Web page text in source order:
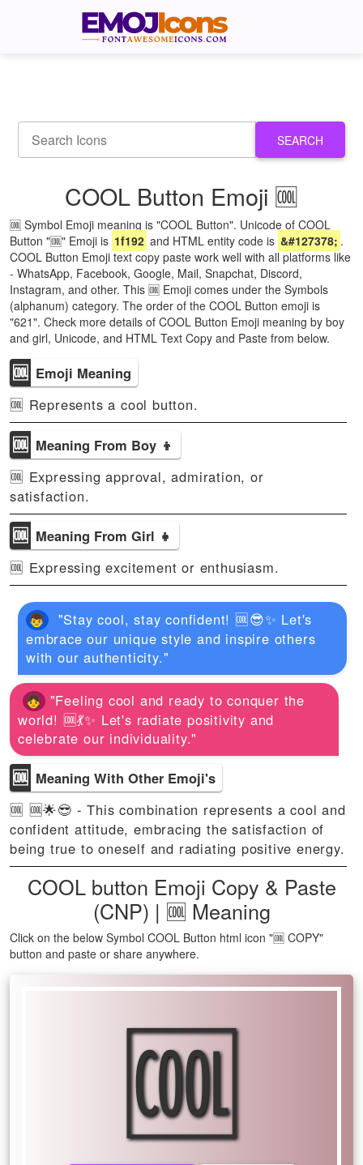
SEARCH
COOL Button Emoji 🆒
🆒 Symbol Emoji meaning is "COOL Button". Unicode of COOL
Button "🆒" Emoji is 1f192 and HTML entity code is &#127378; .
COOL Button Emoji text copy paste work well with all platforms like
- WhatsApp, Facebook, Google, Mail, Snapchat, Discord,
Instagram, and other. This 🆒 Emoji comes under the Symbols
(alphanum) category. The order of the COOL Button emoji is
"621". Check more details of COOL Button Emoji meaning by boy
and girl, Unicode, and HTML Text Copy and Paste from below.
🆒 Emoji Meaning
🆒 Represents a cool button.
🆒 Meaning From Boy 👦
🆒 Expressing approval, admiration, or
satisfaction.
🆒 Meaning From Girl 👧
🆒 Expressing excitement or enthusiasm.
"Stay cool, stay confident! 🆒😎✨ Let's
embrace our unique style and inspire others
with our authenticity."
"Feeling cool and ready to conquer the
world! 🆒💃✨ Let's radiate positivity and
celebrate our individuality."
🆒 Meaning With Other Emoji's
🆒 🆒🌟😎 - This combination represents a cool and
confident attitude, embracing the satisfaction of
being true to oneself and radiating positive energy.
COOL button Emoji Copy & Paste
(CNP) | 🆒 Meaning
Click on the below Symbol COOL Button html icon "🆒 COPY"
button and paste or share anywhere.
🆒